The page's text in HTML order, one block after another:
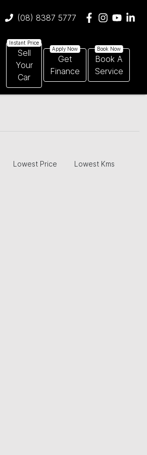
(08) 8387 5777
Sell
Your
Car
Get
Finance
Book A
Service
Lowest Price Lowest Kms